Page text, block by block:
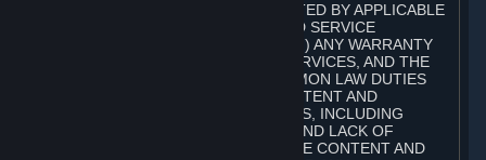
TO THE MAXIMUM EXTENT PERMITTED BY APPLICABLE
LAW, VALVE AND ITS AFFILIATES AND SERVICE
PROVIDERS EXPRESSLY DISCLAIM (I) ANY WARRANTY
FOR STEAM, THE CONTENT AND SERVICES, AND THE
SUBSCRIPTIONS, AND (II) ANY COMMON LAW DUTIES
WITH REGARD TO STEAM, THE CONTENT AND
SERVICES, AND THE SUBSCRIPTIONS, INCLUDING
DUTIES OF LACK OF NEGLIGENCE AND LACK OF
WORKMANLIKE EFFORT. STEAM, THE CONTENT AND